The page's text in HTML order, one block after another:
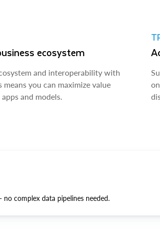
ecosystem
and interoperability with
you can maximize value
and models.
complex data pipelines needed.